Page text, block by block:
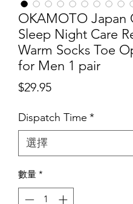
OKAMOTO Japan
Sleep Night Care
Warm Socks Toe
for Men 1 pair
$29.95價
Dispatch Time *
數量 *